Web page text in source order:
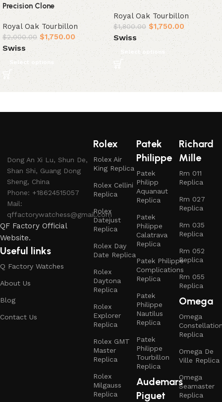
Precision Clone
Royal Oak Tourbillon
$2,000.00 $1,750.00
Swiss
Select options
Royal Oak Tourbillon
$1,800.00 $1,750.00
Swiss
Select options
Dong An Xi Lu, Shun De,
Shan Shi, Guang Dong
Sheng, China
Phone: +18624515057
Mail:
qffactorywatchess@gmail.com
QF Factory Official
Website.
Useful links
Q Factory Watches
About Us
Blog
Contact Us
Rolex
Rolex Air
King Replica
Rolex Cellini
Replica
Rolex
Datejust
Replica
Rolex Day
Date Replica
Rolex
Daytona
Replica
Rolex
Explorer
Replica
Rolex GMT
Master
Replica
Rolex
Milgauss
Replica
Patek
Philippe
Patek
Philipp
Aquanaut
Replica
Patek
Philippe
Calatrava
Replica
Patek Philippe
Complications
Replica
Patek
Philippe
Nautilus
Replica
Patek
Philippe
Tourbillon
Replica
Audemars
Piguet
Richard
Mille
Rm 011
Replica
Rm 027
Replica
Rm 035
Replica
Rm 052
Replica
Rm 055
Replica
Omega
Omega
Replica
Omega De
Ville Replica
Omega
Seamaster
Replica